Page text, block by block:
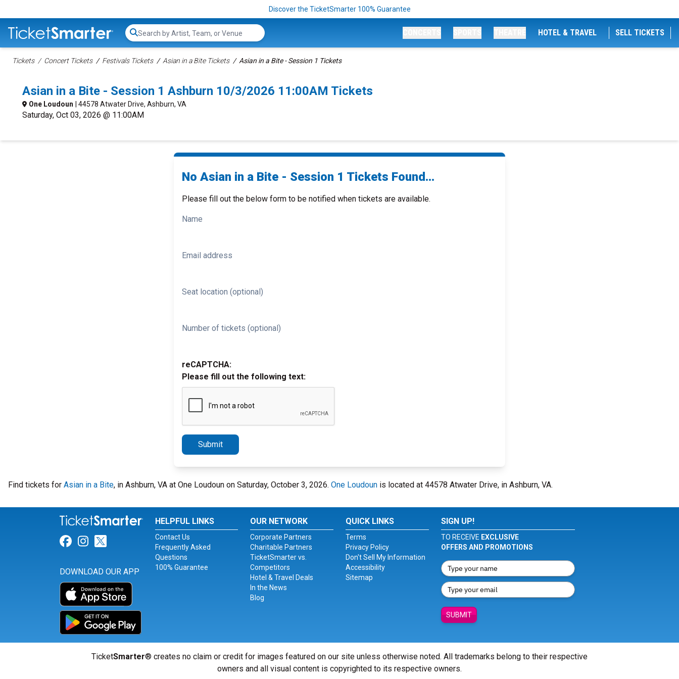
Discover the TicketSmarter 100% Guarantee
Search...
HOTEL & TRAVEL SELL TICKETS
Tickets Concert Tickets Festivals Tickets Asian in a Bite Tickets Asian in a Bite - Session 1 Tickets
Asian in a Bite - Session 1 Ashburn 10/3/2026 11:00AM Tickets
One Loudoun | 44578 Atwater Drive, Ashburn, VA
Saturday, Oct 03, 2026 @ 11:00AM
No Asian in a Bite - Session 1 Tickets Found...
Please fill out the below form to be notified when tickets are available.
Name
Email address
Seat location (optional)
Number of tickets (optional)
reCAPTCHA:
Please fill out the following text:
Submit
Find tickets for Asian in a Bite, in Ashburn, VA at One Loudoun on Saturday, October 3, 2026. One Loudoun is located at 44578 Atwater Drive, in Ashburn, VA.
Link for Facebook
Link for Instagram
Link for Twitter
DOWNLOAD OUR APP
HELPFUL LINKS
Contact Us
Frequently Asked
Questions
100% Guarantee
OUR NETWORK
Corporate Partners
Charitable Partners
TicketSmarter vs.
Competitors
Hotel & Travel Deals
In the News
Blog
QUICK LINKS
Terms
Privacy Policy
Don't Sell My Information
Accessibility
Sitemap
SIGN UP!
TO RECEIVE EXCLUSIVE
OFFERS AND PROMOTIONS
SUBMIT
TicketSmarter® creates no claim or credit for images featured on our site unless otherwise noted. All trademarks belong to their respective
owners and all visual content is copyrighted to its respective owners.